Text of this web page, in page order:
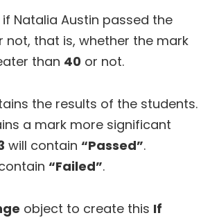
if Natalia Austin passed the
not, that is, whether the mark
than 40 or not.
the results of the students.
a mark more significant
will contain “Passed”.
“Failed”.
object to create this If